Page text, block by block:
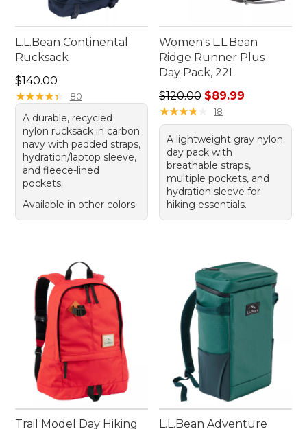
L.L.Bean Continental
Rucksack
Price: $140.00
$140.00
★★★★★
★★★★★ 80
A durable, recycled
nylon rucksack in carbon
navy with padded straps,
hydration/laptop sleeve,
and fleece-lined
pockets.
Available in other colors
Women's L.L.Bean
Ridge Runner Plus
Day Pack, 22L
Regular price: $120.00,
$120.00 $89.99
★★★★
★★★★ 18
A lightweight gray nylon
day pack with
breathable straps,
multiple pockets, and
hydration sleeve for
hiking essentials.
Trail Model Day Hiking
L.L.Bean Adventure